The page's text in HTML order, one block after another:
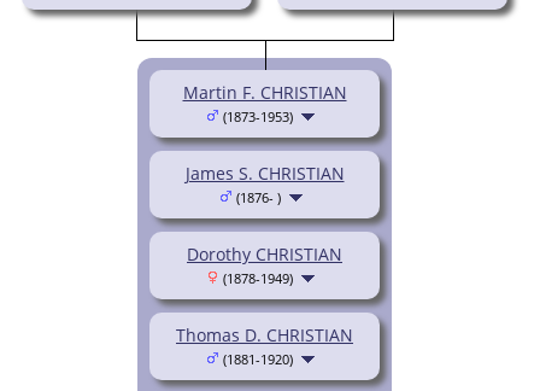
Martin F. CHRISTIAN
(1873-1953)
James S. CHRISTIAN
(1876- )
Dorothy CHRISTIAN
(1878-1949)
Thomas D. CHRISTIAN
(1881-1920)